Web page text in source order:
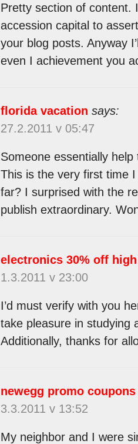
Pretty section of content.
accession capital to
your blog posts. Anyway
even I achievement you
florida vacation says:
27.2.2011 v 05:47
Someone essentially
This is the very first time
far? I surprised with the
publish extraordinary.
electronics 30% off
1.3.2011 v 23:00
I’d must verify with you
take pleasure in studying
Additionally, thanks for
newegg promo coupons
3.3.2011 v 13:52
My neighbor and I were